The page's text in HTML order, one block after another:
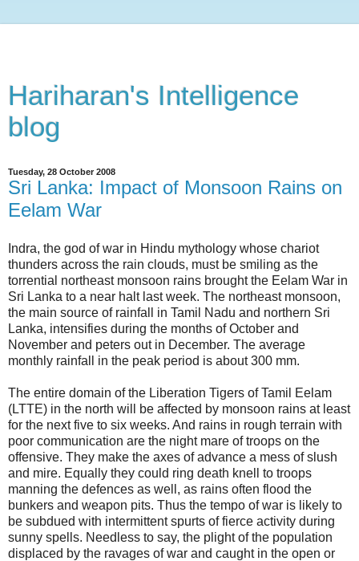
Hariharan's Intelligence
blog
Tuesday, 28 October 2008
Sri Lanka: Impact of Monsoon Rains on
Eelam War
Indra, the god of war in Hindu mythology whose chariot
thunders across the rain clouds, must be smiling as the
torrential northeast monsoon rains brought the Eelam War in
Sri Lanka to a near halt last week. The northeast monsoon,
the main source of rainfall in Tamil Nadu and northern Sri
Lanka, intensifies during the months of October and
November and peters out in December. The average
monthly rainfall in the peak period is about 300 mm.
The entire domain of the Liberation Tigers of Tamil Eelam
(LTTE) in the north will be affected by monsoon rains at least
for the next five to six weeks. And rains in rough terrain with
poor communication are the night mare of troops on the
offensive. They make the axes of advance a mess of slush
and mire. Equally they could ring death knell to troops
manning the defences as well, as rains often flood the
bunkers and weapon pits. Thus the tempo of war is likely to
be subdued with intermittent spurts of fierce activity during
sunny spells. Needless to say, the plight of the population
displaced by the ravages of war and caught in the open or